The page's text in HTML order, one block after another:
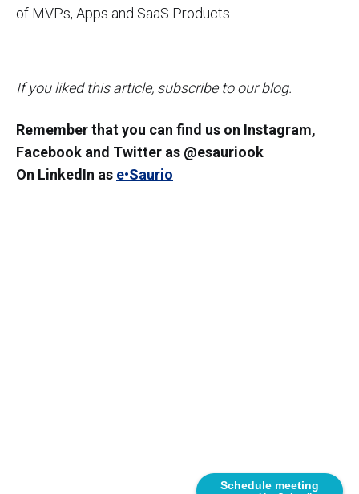
Schedule meeting
of MVPs, Apps and SaaS Products.
If you liked this article, subscribe to our blog.
Remember that you can find us on Instagram,
Facebook and Twitter as @esauriook
On LinkedIn as e•Saurio